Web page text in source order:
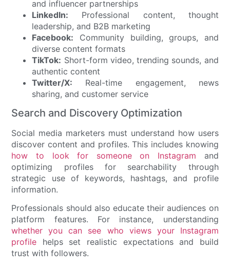
and influencer partnerships
LinkedIn: Professional content, thought
leadership, and B2B marketing
Facebook: Community building, groups, and
diverse content formats
TikTok: Short-form video, trending sounds, and
authentic content
Twitter/X: Real-time engagement, news
sharing, and customer service
Search and Discovery Optimization
Social media marketers must understand how users
discover content and profiles. This includes knowing
how to look for someone on Instagram and
optimizing profiles for searchability through
strategic use of keywords, hashtags, and profile
information.
Professionals should also educate their audiences on
platform features. For instance, understanding
whether you can see who views your Instagram
profile helps set realistic expectations and build
trust with followers.